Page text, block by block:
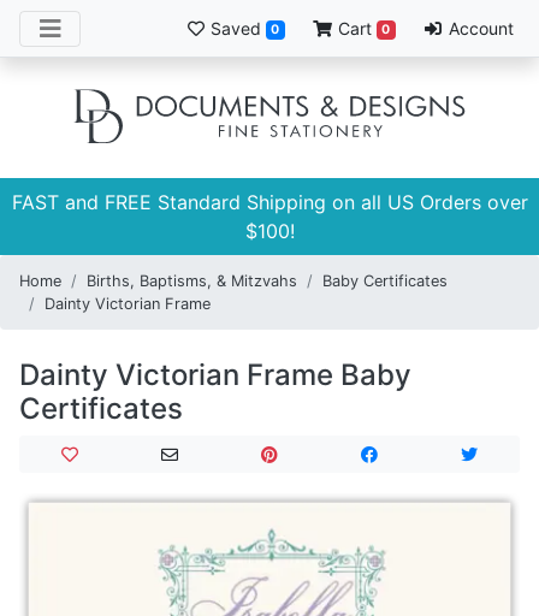
Saved 0 Cart 0 Account
FAST and FREE Standard Shipping on all US Orders over
$100!
Home Births, Baptisms, & Mitzvahs
Baby Certificates
Dainty Victorian Frame
Dainty Victorian Frame Baby
Certificates